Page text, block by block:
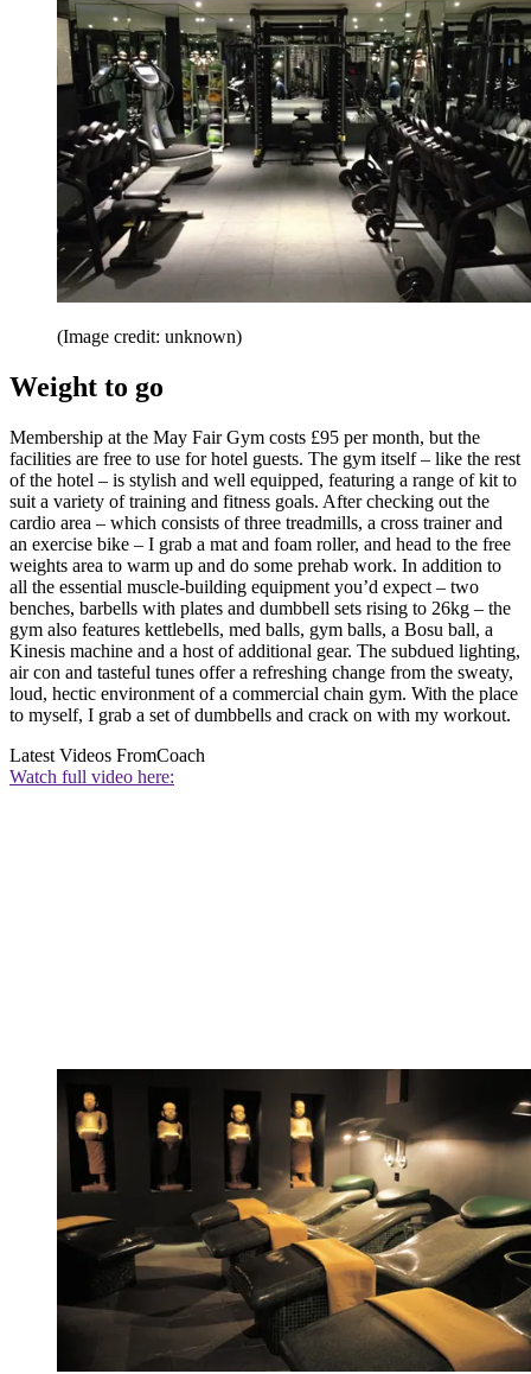
(Image credit: unknown)
Weight to go
Membership at the May Fair Gym costs £95 per month, but the
facilities are free to use for hotel guests. The gym itself – like the rest
of the hotel – is stylish and well equipped, featuring a range of kit to
suit a variety of training and fitness goals. After checking out the
cardio area – which consists of three treadmills, a cross trainer and
an exercise bike – I grab a mat and foam roller, and head to the free
weights area to warm up and do some prehab work. In addition to
all the essential muscle-building equipment you’d expect – two
benches, barbells with plates and dumbbell sets rising to 26kg – the
gym also features kettlebells, med balls, gym balls, a Bosu ball, a
Kinesis machine and a host of additional gear. The subdued lighting,
air con and tasteful tunes offer a refreshing change from the sweaty,
loud, hectic environment of a commercial chain gym. With the place
to myself, I grab a set of dumbbells and crack on with my workout.
Latest Videos FromCoach
Watch full video here: